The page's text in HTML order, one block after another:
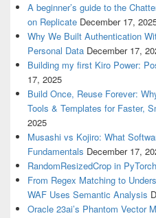
A beginner’s guide to the
on Replicate December 17,
Why We Built Authentication
Personal Data December 17,
Building my first Kiro Power:
17, 2025
Build Once, Reuse Forever:
Tools & Templates for Faster,
2025
Musashi vs Kojiro: What
Fundamentals December 17,
RandomResizedCrop in
From Regex Matching to
WAF Uses Semantic Analysis
Oracle 23ai’s Phantom Vector